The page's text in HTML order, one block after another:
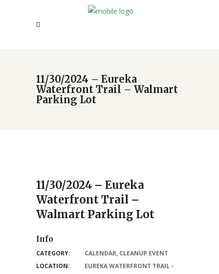
11/30/2024 – Eureka
Waterfront Trail – Walmart
Parking Lot
11/30/2024 – Eureka
Waterfront Trail –
Walmart Parking Lot
Info
CATEGORY: CALENDAR, CLEANUP EVENT
LOCATION:
EUREKA WATERFRONT TRAIL -